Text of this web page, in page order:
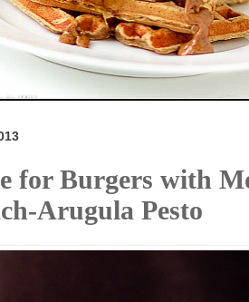
for Burgers with
Arugula Pesto